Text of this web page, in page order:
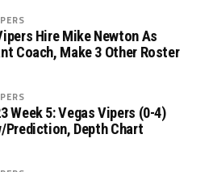
Hire Mike Newton As
Coach, Make 3 Other Roster
Week 5: Vegas Vipers (0-4)
Prediction, Depth Chart